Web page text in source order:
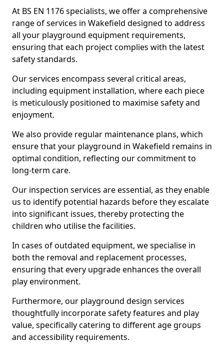
At BS EN 1176 specialists, we offer a comprehensive
range of services in Wakefield designed to address
all your playground equipment requirements,
ensuring that each project complies with the latest
safety standards.
Our services encompass several critical areas,
including equipment installation, where each piece
is meticulously positioned to maximise safety and
enjoyment.
We also provide regular maintenance plans, which
ensure that your playground in Wakefield remains in
optimal condition, reflecting our commitment to
long-term care.
Our inspection services are essential, as they enable
us to identify potential hazards before they escalate
into significant issues, thereby protecting the
children who utilise the facilities.
In cases of outdated equipment, we specialise in
both the removal and replacement processes,
ensuring that every upgrade enhances the overall
play environment.
Furthermore, our playground design services
thoughtfully incorporate safety features and play
value, specifically catering to different age groups
and accessibility requirements.